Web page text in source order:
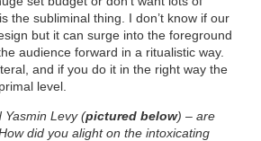
the subliminal thing. I don’t know if our
but it can surge into the foreground
audience forward in a ritualistic way.
and if you do it in the right way the
level.
Yasmin Levy (pictured below)– are
did you alight on the intoxicating